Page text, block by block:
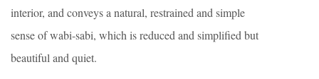
interior, and conveys a natural, restrained and simple
sense of wabi-sabi, which is reduced and simplified but
beautiful and quiet.